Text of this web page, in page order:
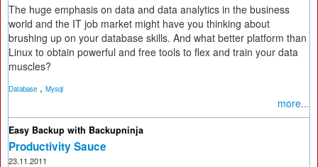
The huge emphasis on data and data analytics in the business
world and the IT job market might have you thinking about
brushing up on your database skills. And what better platform than
Linux to obtain powerful and free tools to flex and train your data
muscles?
Database , Mysql
more...
Easy Backup with Backupninja
Productivity Sauce
23.11.2011